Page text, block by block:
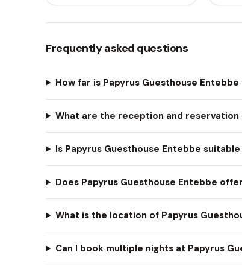
Frequently asked questions
How far is Papyrus Guesthouse
What are the reception and
Is Papyrus Guesthouse Entebbe
Does Papyrus Guesthouse Entebbe
What is the location of Papyrus
Can I book multiple nights at Papyrus